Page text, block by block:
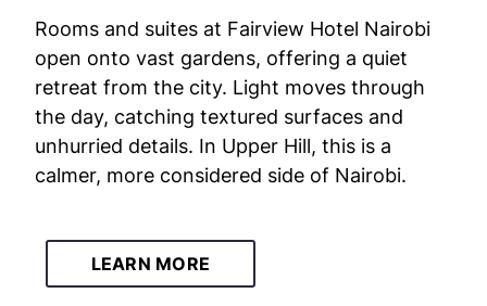
Rooms and suites at Fairview Hotel Nairobi
open onto vast gardens, offering a quiet
retreat from the city. Light moves through
the day, catching textured surfaces and
unhurried details. In Upper Hill, this is a
calmer, more considered side of Nairobi.
LEARN MORE